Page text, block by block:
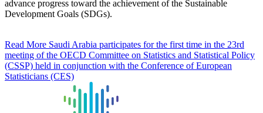
advance progress toward the achievement of the Sustainable
Development Goals (SDGs).
Read More Saudi Arabia participates for the first time in the 23rd
meeting of the OECD Committee on Statistics and Statistical Policy
(CSSP) held in conjunction with the Conference of European
Statisticians (CES)